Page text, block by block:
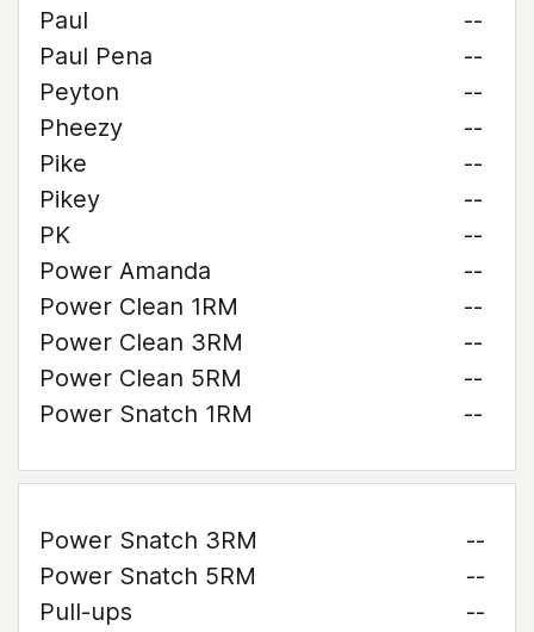
Paul
--
Paul Pena
--
Peyton
--
Pheezy
--
Pike
--
Pikey
--
PK
--
Power Amanda
--
Power Clean 1RM
--
Power Clean 3RM
--
Power Clean 5RM
--
Power Snatch 1RM
--
Power Snatch 3RM
--
Power Snatch 5RM
--
Pull-ups
--